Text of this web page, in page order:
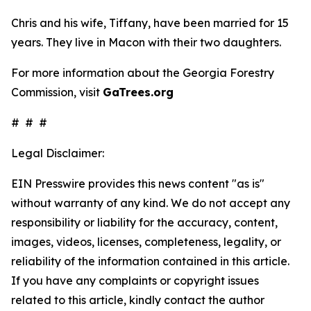
Chris and his wife, Tiffany, have been married for 15
years. They live in Macon with their two daughters.
For more information about the Georgia Forestry
Commission, visit GaTrees.org
# # #
Legal Disclaimer:
EIN Presswire provides this news content "as is"
without warranty of any kind. We do not accept any
responsibility or liability for the accuracy, content,
images, videos, licenses, completeness, legality, or
reliability of the information contained in this article.
If you have any complaints or copyright issues
related to this article, kindly contact the author